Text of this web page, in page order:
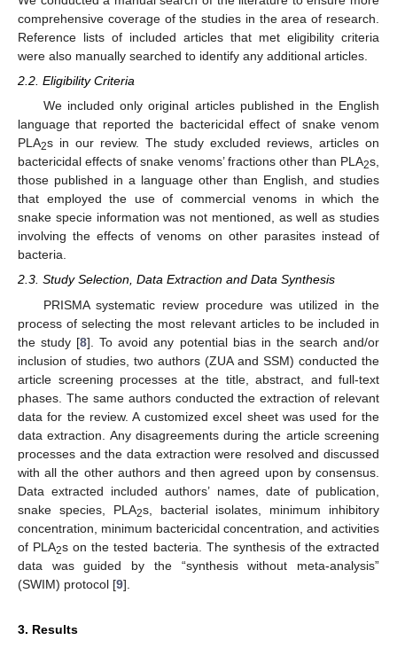
comprehensive coverage of the studies in the area of research.
Reference lists of included articles that met eligibility criteria
were also manually searched to identify any additional articles.
2.2. Eligibility Criteria
We included only original articles published in the English
language that reported the bactericidal effect of snake venom
PLA2s in our review. The study excluded reviews, articles on
bactericidal effects of snake venoms’ fractions other than PLA2s,
those published in a language other than English, and studies
that employed the use of commercial venoms in which the
snake specie information was not mentioned, as well as studies
involving the effects of venoms on other parasites instead of
bacteria.
2.3. Study Selection, Data Extraction and Data Synthesis
PRISMA systematic review procedure was utilized in the
process of selecting the most relevant articles to be included in
the study [8]. To avoid any potential bias in the search and/or
inclusion of studies, two authors (ZUA and SSM) conducted the
article screening processes at the title, abstract, and full-text
phases. The same authors conducted the extraction of relevant
data for the review. A customized excel sheet was used for the
data extraction. Any disagreements during the article screening
processes and the data extraction were resolved and discussed
with all the other authors and then agreed upon by consensus.
Data extracted included authors’ names, date of publication,
snake species, PLA2s, bacterial isolates, minimum inhibitory
concentration, minimum bactericidal concentration, and activities
of PLA2s on the tested bacteria. The synthesis of the extracted
data was guided by the “synthesis without meta-analysis”
(SWIM) protocol [9].
3. Results